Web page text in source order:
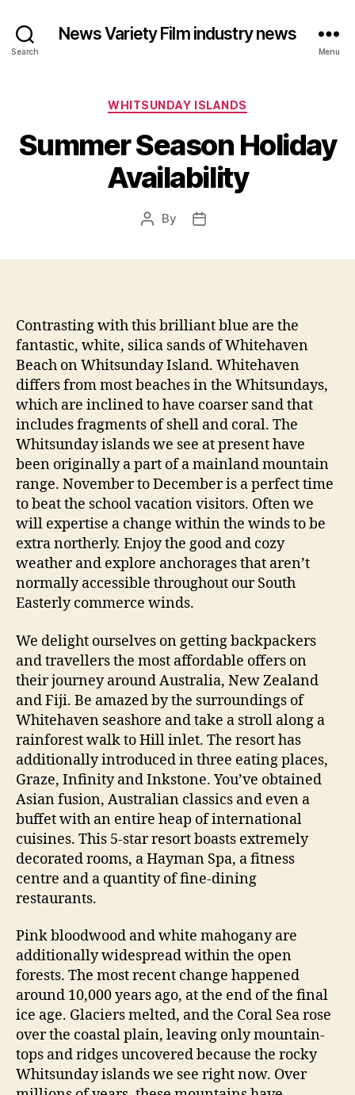
Search
News Variety Film industry news
Menu
Categories
WHITSUNDAY ISLANDS
Summer Season Holiday
Availability
Post
By
Post
Contrasting with this brilliant blue are the
fantastic, white, silica sands of Whitehaven
Beach on Whitsunday Island. Whitehaven
differs from most beaches in the Whitsundays,
which are inclined to have coarser sand that
includes fragments of shell and coral. The
Whitsunday islands we see at present have
been originally a part of a mainland mountain
range. November to December is a perfect time
to beat the school vacation visitors. Often we
will expertise a change within the winds to be
extra northerly. Enjoy the good and cozy
weather and explore anchorages that aren’t
normally accessible throughout our South
Easterly commerce winds.
We delight ourselves on getting backpackers
and travellers the most affordable offers on
their journey around Australia, New Zealand
and Fiji. Be amazed by the surroundings of
Whitehaven seashore and take a stroll along a
rainforest walk to Hill inlet. The resort has
additionally introduced in three eating places,
Graze, Infinity and Inkstone. You’ve obtained
Asian fusion, Australian classics and even a
buffet with an entire heap of international
cuisines. This 5-star resort boasts extremely
decorated rooms, a Hayman Spa, a fitness
centre and a quantity of fine-dining
restaurants.
Pink bloodwood and white mahogany are
additionally widespread within the open
forests. The most recent change happened
around 10,000 years ago, at the end of the final
ice age. Glaciers melted, and the Coral Sea rose
over the coastal plain, leaving only mountain-
tops and ridges uncovered because the rocky
Whitsunday islands we see right now. Over